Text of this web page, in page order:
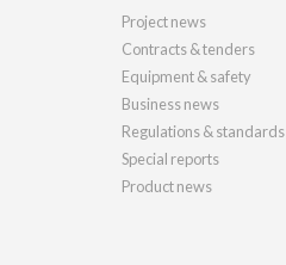
Project news
Contracts & tenders
Equipment & safety
Business news
Regulations & standards
Special reports
Product news